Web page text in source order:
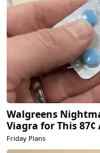
Walgreens
Viagra for This 87¢
Friday Plans